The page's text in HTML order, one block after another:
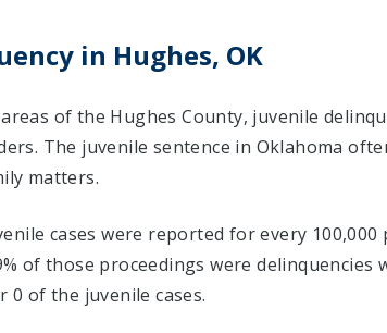
in Hughes, OK
of the Hughes County, juvenile
The juvenile sentence in Oklahoma
matters.
cases were reported for every
of those proceedings were delinquencies
0 of the juvenile cases.